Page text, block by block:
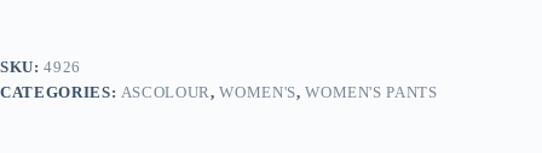
SKU:4926
CATEGORIES: ASCOLOUR,WOMEN'S,WOMEN'S PANTS